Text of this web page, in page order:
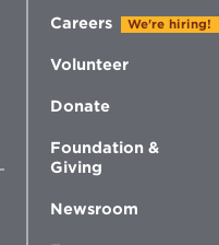
Careers We're hiring!
Volunteer
Donate
Foundation &
Giving
Newsroom